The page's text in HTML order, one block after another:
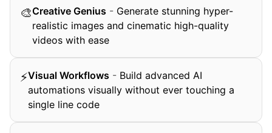
🎨Creative Genius - Generate stunning hyper-
realistic images and cinematic high-quality
videos with ease
⚡Visual Workflows - Build advanced AI
automations visually without ever touching a
single line code